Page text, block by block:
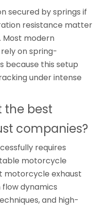
secured by springs if
resistance matter
Most modern
on spring-
because this setup
under intense
the best
companies?
requires
motorcycle
motorcycle exhaust
dynamics
and high-